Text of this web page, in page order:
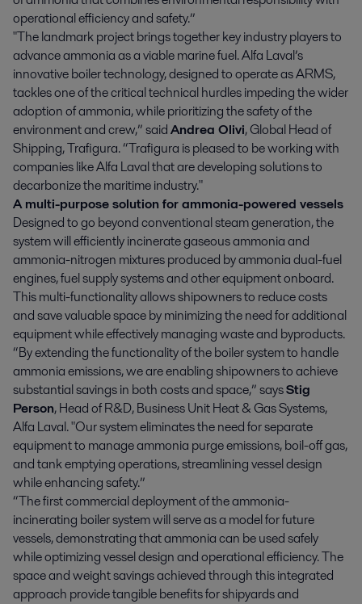
operational efficiency and safety.”
"The landmark project brings together key industry players to
advance ammonia as a viable marine fuel. Alfa Laval’s
innovative boiler technology, designed to operate as ARMS,
tackles one of the critical technical hurdles impeding the wider
adoption of ammonia, while prioritizing the safety of the
environment and crew,” saidAndrea Olivi, Global Head of
Shipping, Trafigura. “Trafigura is pleased to be working with
companies like Alfa Laval that are developing solutions to
decarbonize the maritime industry."
A multi-purpose solution for ammonia-powered vessels
Designed to go beyond conventional steam generation, the
system will efficiently incinerate gaseous ammonia and
ammonia-nitrogen mixtures produced by ammonia dual-fuel
engines, fuel supply systems and other equipment onboard.
This multi-functionality allows shipowners to reduce costs
and save valuable space by minimizing the need for additional
equipment while effectively managing waste and byproducts.
“By extending the functionality of the boiler system to handle
ammonia emissions, we are enabling shipowners to achieve
substantial savings in both costs and space,” saysStig
Person, Head of R&D, Business Unit Heat & Gas Systems,
Alfa Laval. "Our system eliminates the need for separate
equipment to manage ammonia purge emissions, boil-off gas,
and tank emptying operations, streamlining vessel design
while enhancing safety.”
“The first commercial deployment of the ammonia-
incinerating boiler system will serve as a model for future
vessels, demonstrating that ammonia can be used safely
while optimizing vessel design and operational efficiency. The
space and weight savings achieved through this integrated
approach provide tangible benefits for shipyards and